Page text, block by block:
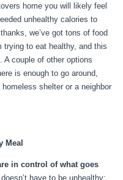
home you will likely feel
unhealthy calories to
we’ve got tons of food
trying to eat healthy, and this
A couple of other options
is enough to go around,
shelter or a neighbor
Meal
in control of what goes
have to be unhealthy;